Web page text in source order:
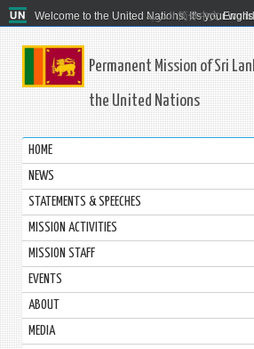
Welcome to the United Nations. It's your
العربية 简体中文
Permanent Mission of Sri
the United Nations
HOME
NEWS
STATEMENTS & SPEECHES
MISSION ACTIVITIES
MISSION STAFF
EVENTS
ABOUT
MEDIA